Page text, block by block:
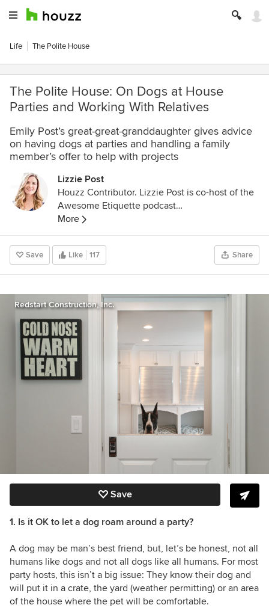
Life The Polite House
The Polite House: On Dogs at House
Parties and Working With Relatives
Emily Post’s great-great-granddaughter gives advice
on having dogs at parties and handling a family
member’s offer to help with projects
Lizzie Post
Houzz Contributor. Lizzie Post is co-host of the
Awesome Etiquette podcast
http://www.infiniteguest.org/awesome-
etiquette/, and an author and spokesperson for
the Emily Post Institute. She is a co-author of
Emily Post’s Etiquette 18th edition, Emily Post’s
Great Get-Togethers, The Etiquette Advantage
6th editionhttp://emilypost.com/books/.
More
Save Like 117 Share
Redstart Construction, Inc.
Save
1. Is it OK to let a dog roam around a party?
A dog may be man’s best friend, but, let’s be honest, not all
humans like dogs and not all dogs like all humans. For most
party hosts, this isn’t a big issue: They know their dog and
will put it in a crate, the yard (weather permitting) or an area
of the house where the pet will be comfortable.